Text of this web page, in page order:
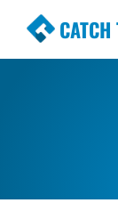
CATCH